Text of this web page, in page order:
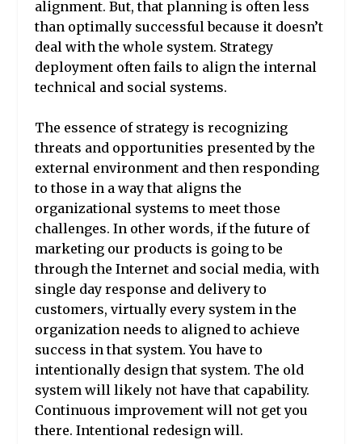
alignment. But, that planning is often less
than optimally successful because it doesn’t
deal with the whole system. Strategy
deployment often fails to align the internal
technical and social systems.
The essence of strategy is recognizing
threats and opportunities presented by the
external environment and then responding
to those in a way that aligns the
organizational systems to meet those
challenges. In other words, if the future of
marketing our products is going to be
through the Internet and social media, with
single day response and delivery to
customers, virtually every system in the
organization needs to aligned to achieve
success in that system. You have to
intentionally design that system. The old
system will likely not have that capability.
Continuous improvement will not get you
there. Intentional redesign will.